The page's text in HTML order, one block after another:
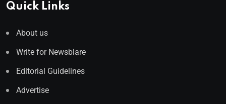
Quick Links
About us
Write for Newsblare
Editorial Guidelines
Advertise